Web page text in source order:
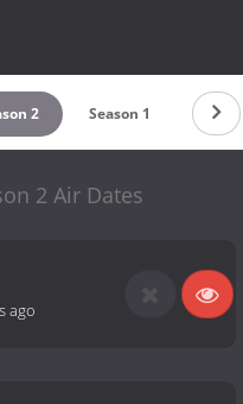
2 Season 1
2 Air Dates
ago